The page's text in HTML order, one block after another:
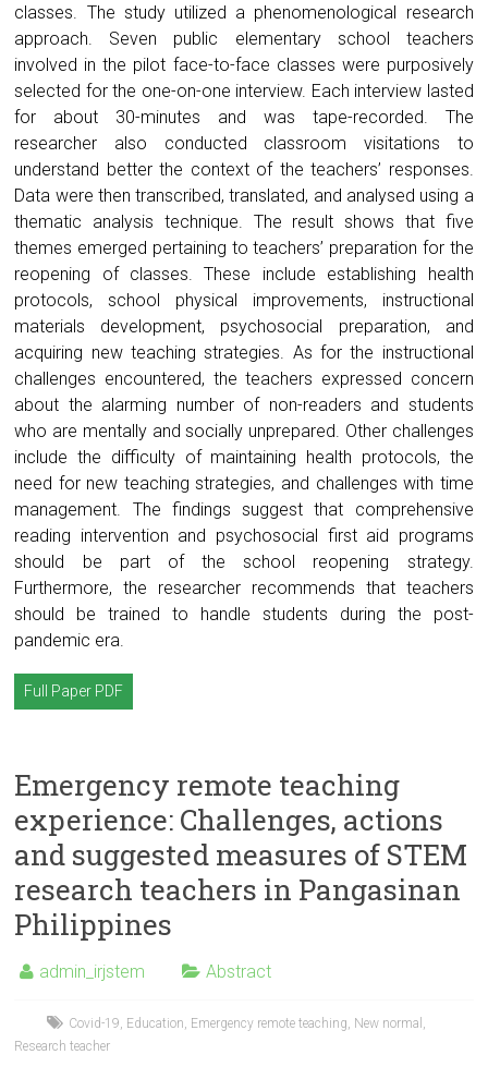
classes. The study utilized a phenomenological research
approach. Seven public elementary school teachers
involved in the pilot face-to-face classes were purposively
selected for the one-on-one interview. Each interview lasted
for about 30-minutes and was tape-recorded. The
researcher also conducted classroom visitations to
understand better the context of the teachers’ responses.
Data were then transcribed, translated, and analysed using a
thematic analysis technique. The result shows that five
themes emerged pertaining to teachers’ preparation for the
reopening of classes. These include establishing health
protocols, school physical improvements, instructional
materials development, psychosocial preparation, and
acquiring new teaching strategies. As for the instructional
challenges encountered, the teachers expressed concern
about the alarming number of non-readers and students
who are mentally and socially unprepared. Other challenges
include the difficulty of maintaining health protocols, the
need for new teaching strategies, and challenges with time
management. The findings suggest that comprehensive
reading intervention and psychosocial first aid programs
should be part of the school reopening strategy.
Furthermore, the researcher recommends that teachers
should be trained to handle students during the post-
pandemic era.
Full Paper PDF
Emergency remote teaching
experience: Challenges, actions
and suggested measures of STEM
research teachers in Pangasinan
Philippines
admin_irjstem Abstract
Covid-19 Education Emergency remote teaching New normal
Research teacher